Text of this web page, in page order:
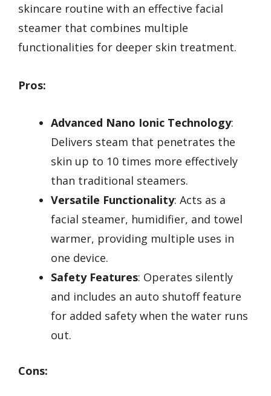
skincare routine with an effective facial
steamer that combines multiple
functionalities for deeper skin treatment.
Pros:
Advanced Nano Ionic Technology:
Delivers steam that penetrates the
skin up to 10 times more effectively
than traditional steamers.
Versatile Functionality: Acts as a
facial steamer, humidifier, and towel
warmer, providing multiple uses in
one device.
Safety Features: Operates silently
and includes an auto shutoff feature
for added safety when the water runs
out.
Cons: